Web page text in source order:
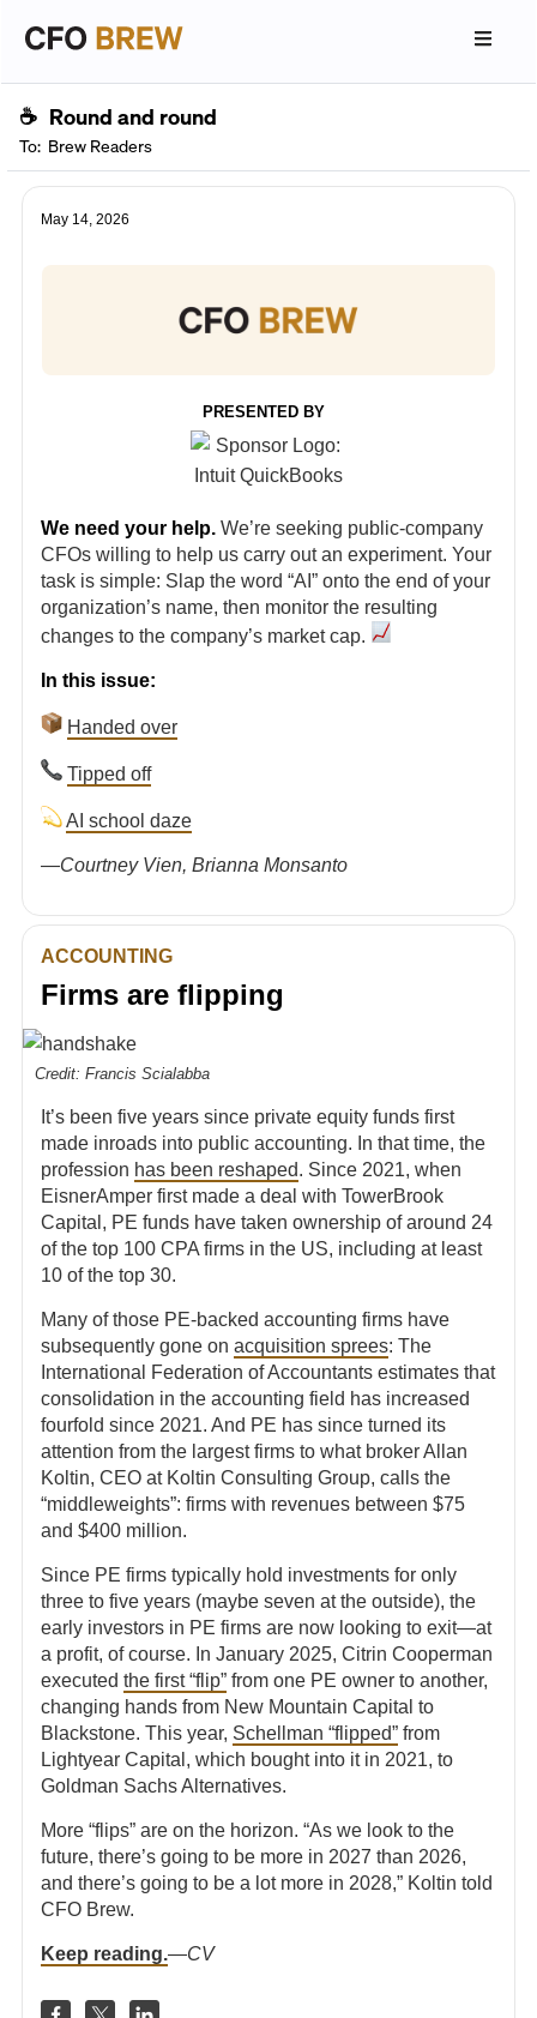
☕ Round and round
To: Brew Readers
May 14, 2026
PRESENTED BY
We need your help. We’re seeking public-company
CFOs willing to help us carry out an experiment. Your
task is simple: Slap the word “AI” onto the end of your
organization’s name, then monitor the resulting
changes to the company’s market cap.
In this issue:
Handed over
Tipped off
AI school daze
—Courtney Vien, Brianna Monsanto
ACCOUNTING
Firms are flipping
Credit: Francis Scialabba
It’s been five years since private equity funds first
made inroads into public accounting. In that time, the
profession has been reshaped. Since 2021, when
EisnerAmper first made a deal with TowerBrook
Capital, PE funds have taken ownership of around 24
of the top 100 CPA firms in the US, including at least
10 of the top 30.
Many of those PE-backed accounting firms have
subsequently gone on acquisition sprees: The
International Federation of Accountants estimates that
consolidation in the accounting field has increased
fourfold since 2021. And PE has since turned its
attention from the largest firms to what broker Allan
Koltin, CEO at Koltin Consulting Group, calls the
“middleweights”: firms with revenues between $75
and $400 million.
Since PE firms typically hold investments for only
three to five years (maybe seven at the outside), the
early investors in PE firms are now looking to exit—at
a profit, of course. In January 2025, Citrin Cooperman
executed the first “flip” from one PE owner to another,
changing hands from New Mountain Capital to
Blackstone. This year, Schellman “flipped” from
Lightyear Capital, which bought into it in 2021, to
Goldman Sachs Alternatives.
More “flips” are on the horizon. “As we look to the
future, there’s going to be more in 2027 than 2026,
and there’s going to be a lot more in 2028,” Koltin told
CFO Brew.
Keep reading.—CV